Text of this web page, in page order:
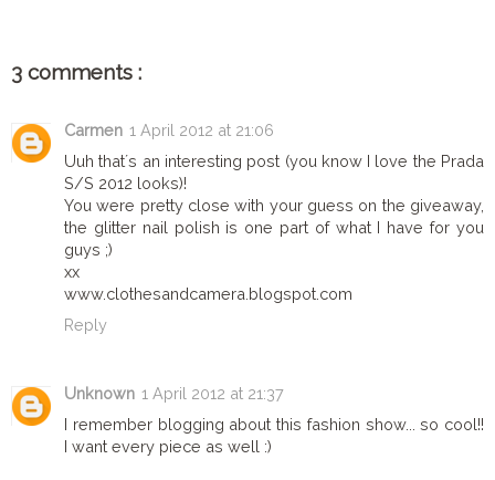
3 comments :
Carmen 1 April 2012 at 21:06
Uuh that´s an interesting post (you know I love the Prada
S/S 2012 looks)!
You were pretty close with your guess on the giveaway,
the glitter nail polish is one part of what I have for you
guys ;)
xx
www.clothesandcamera.blogspot.com
Reply
Unknown 1 April 2012 at 21:37
I remember blogging about this fashion show... so cool!!
I want every piece as well :)